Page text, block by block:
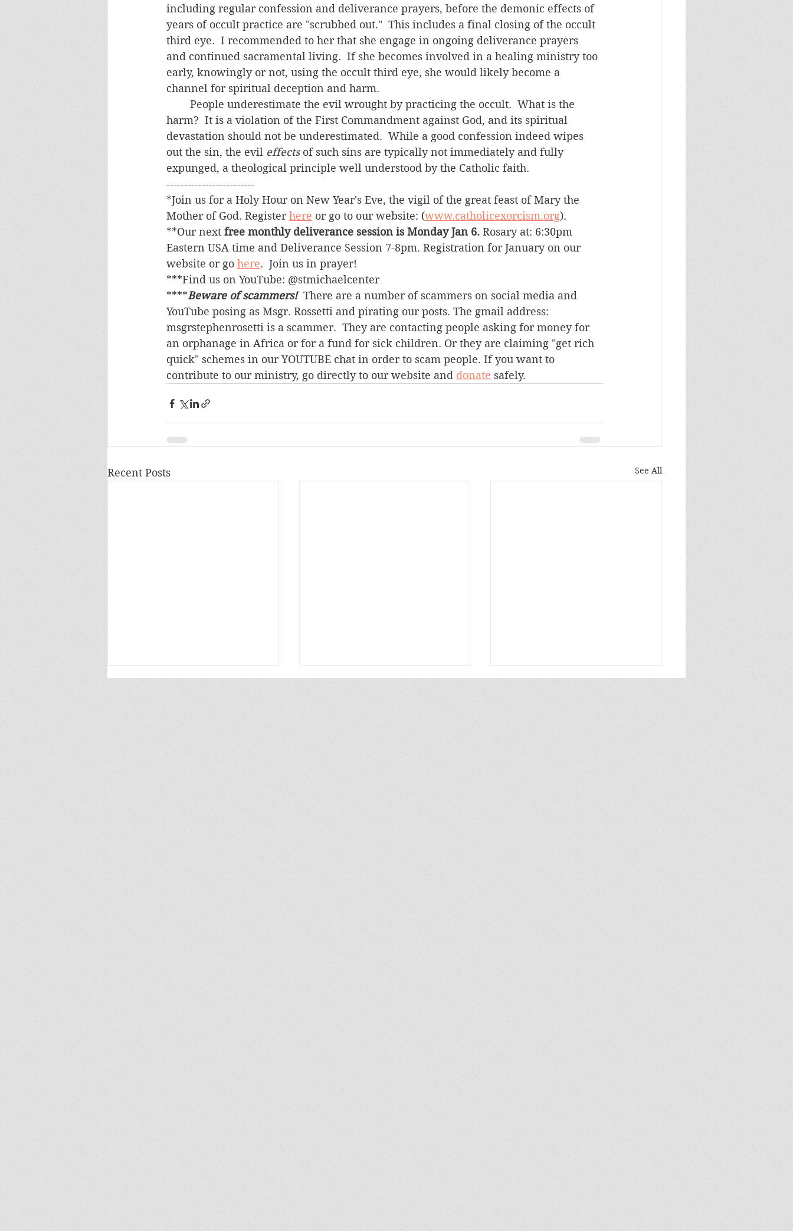
including regular confession and deliverance prayers, before the demonic effects of
years of occult practice are "scrubbed out."  This includes a final closing of the occult
third eye.  I recommended to her that she engage in ongoing deliverance prayers
and continued sacramental living.  If she becomes involved in a healing ministry too
early, knowingly or not, using the occult third eye, she would likely become a
channel for spiritual deception and harm.
harm?  It is a violation of the First Commandment against God, and its spiritual
devastation should not be underestimated.  While a good confession indeed wipes
out the sin, the evil effects of such sins are typically not immediately and fully
expunged, a theological principle well understood by the Catholic faith.
-------------------------
*Join us for a Holy Hour on New Year's Eve, the vigil of the great feast of Mary the
Mother of God. Register here or go to our website: (www.catholicexorcism.org).
**Our next free monthly deliverance session is Monday Jan 6. Rosary at: 6:30pm
Eastern USA time and Deliverance Session 7-8pm. Registration for January on our
website or go here.  Join us in prayer!
***Find us on YouTube: @stmichaelcenter
****Beware of scammers! There are a number of scammers on social media and
YouTube posing as Msgr. Rossetti and pirating our posts. The gmail address:
msgrstephenrosetti is a scammer.  They are contacting people asking for money for
an orphanage in Africa or for a fund for sick children. Or they are claiming "get rich
quick" schemes in our YOUTUBE chat in order to scam people. If you want to
contribute to our ministry, go directly to our website and donate safely.
Recent Posts See All